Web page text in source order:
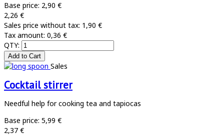
Base price: 2,90 €
2,26 €
Sales price without tax: 1,90 €
Tax amount: 0,36 €
QTY:
Sales
Cocktail stirrer
Needful help for cooking tea and tapiocas
Base price: 5,99 €
2,37 €